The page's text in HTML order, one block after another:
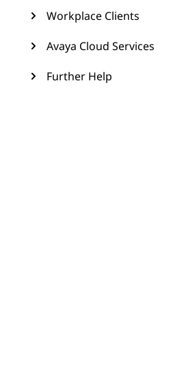
Workplace Clients
Avaya Cloud Services
Further Help